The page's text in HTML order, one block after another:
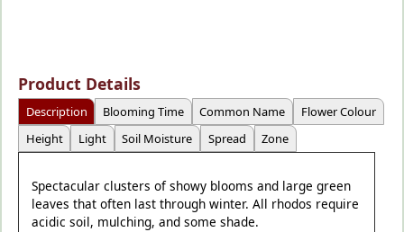
Product Details
Description Blooming Time Common Name
Flower Colour
Height
Light Soil Moisture Spread Zone
Spectacular clusters of showy blooms and large green
leaves that often last through winter. All rhodos require
acidic soil, mulching, and some shade.